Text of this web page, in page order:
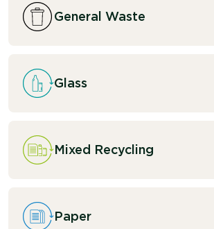
General Waste
Glass
Mixed Recycling
Paper